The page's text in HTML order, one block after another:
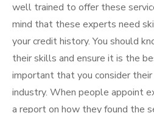
well trained to offer these
mind that these experts need
your credit history. You should
their skills and ensure it is the
important that you consider
industry. When people appoint
a report on how they found the